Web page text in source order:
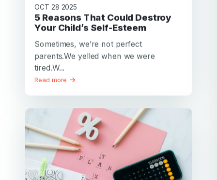
OCT 28 2025
5 Reasons That Could Destroy
Your Child’s Self-Esteem
Sometimes, we’re not perfect
parents.We yelled when we were
tired.W...
Read more